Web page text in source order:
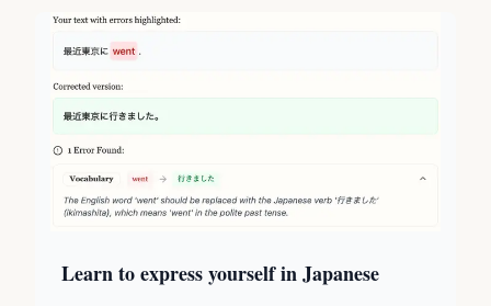
Learn to express yourself in Japanese